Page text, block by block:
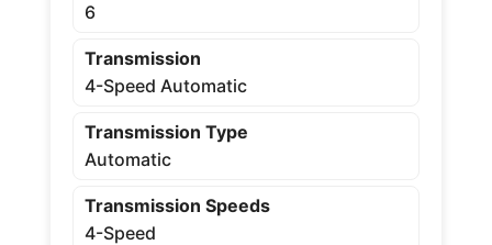
6
Transmission
4-Speed Automatic
Transmission Type
Automatic
Transmission Speeds
4-Speed